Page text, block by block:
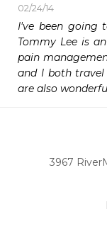
02/24/14
I've been going
Tommy Lee is
pain
and I both
3967